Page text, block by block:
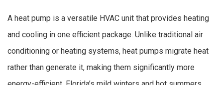
A heat pump is a versatile HVAC unit that provides heating
and cooling in one efficient package. Unlike traditional air
conditioning or heating systems, heat pumps migrate heat
rather than generate it, making them significantly more